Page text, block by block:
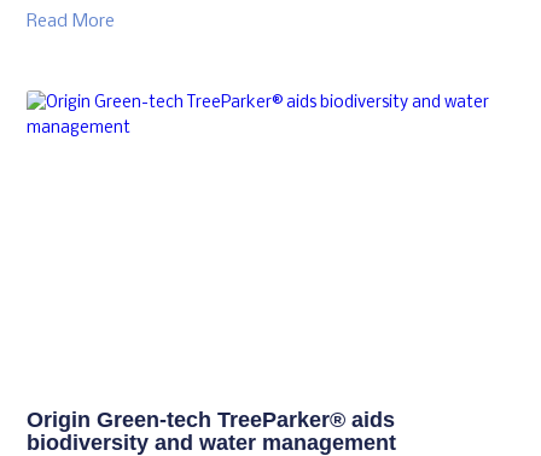
Read More
Origin Green-tech TreeParker® aids
biodiversity and water management